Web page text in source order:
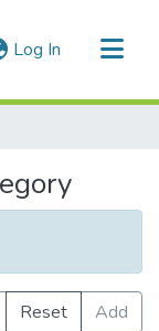
Log In (current)
Reset
Add